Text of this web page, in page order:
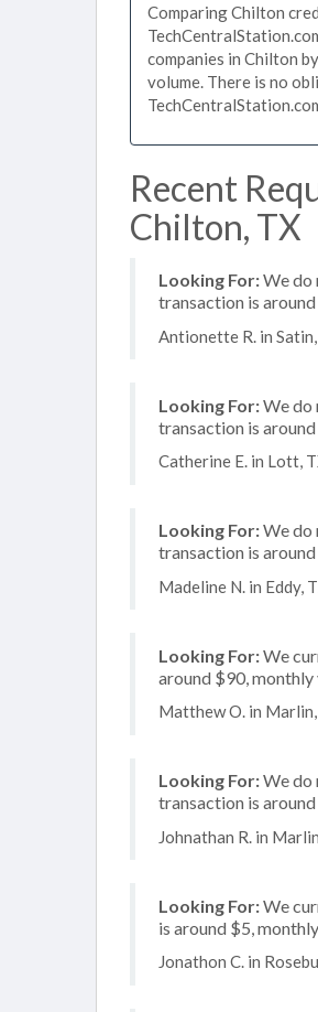
Comparing Chilton
companies in Chilton
volume. There is no
Recent
Chilton, TX
Looking For:We do
transaction is
Antionette R. in
Looking For:We do
transaction is
Catherine E. in Lott,
Looking For:We do
transaction is
Madeline N. in Eddy,
Looking For:We
around $90,
Matthew O. in
Looking For:We do
transaction is
Johnathan R. in
Looking For:We
is around $5,
Jonathon C. in